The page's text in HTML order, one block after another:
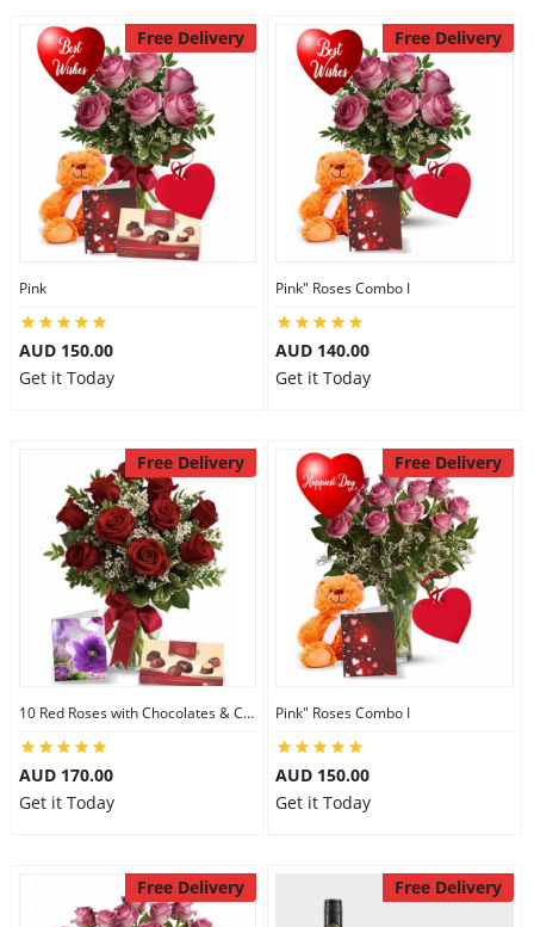
Free Delivery
Pink
AUD 150.00
Get it Today
Free Delivery
Pink" Roses Combo I
AUD 140.00
Get it Today
Free Delivery
10 Red Roses with Chocolates & Card
AUD 170.00
Get it Today
Free Delivery
Pink" Roses Combo I
AUD 150.00
Get it Today
Free Delivery Free Delivery